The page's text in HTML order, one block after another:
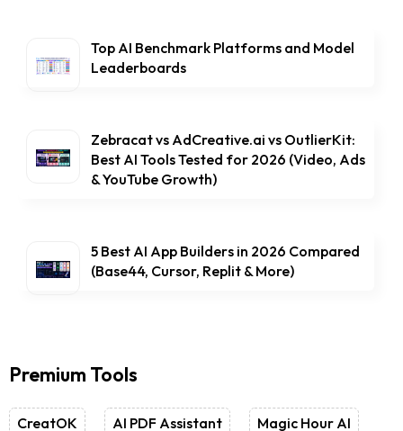
Top AI Benchmark Platforms and Model
Leaderboards
Zebracat vs AdCreative.ai vs OutlierKit:
Best AI Tools Tested for 2026 (Video, Ads
& YouTube Growth)
5 Best AI App Builders in 2026 Compared
(Base44, Cursor, Replit & More)
Premium Tools
CreatOK AI PDF Assistant Magic Hour AI